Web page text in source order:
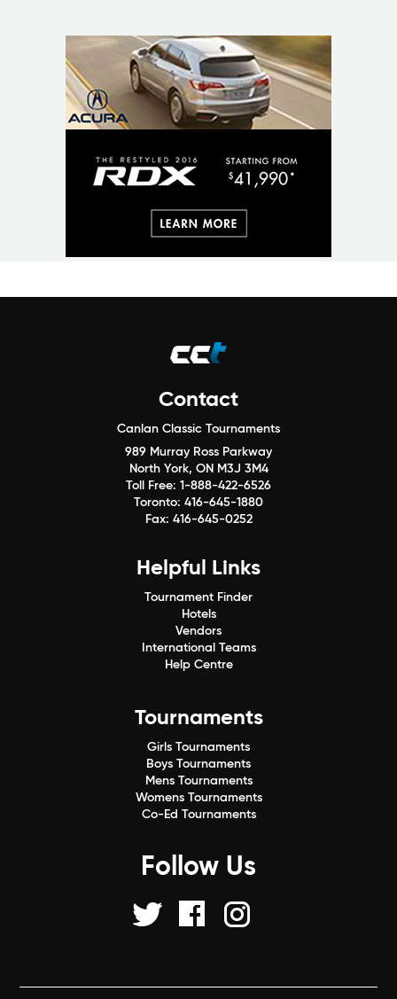
Contact
Canlan Classic Tournaments
989 Murray Ross Parkway
North York, ON M3J 3M4
Toll Free: 1-888-422-6526
Toronto: 416-645-1880
Fax: 416-645-0252
Helpful Links
Tournament Finder
Hotels
Vendors
International Teams
Help Centre
Tournaments
Girls Tournaments
Boys Tournaments
Mens Tournaments
Womens Tournaments
Co-Ed Tournaments
Follow Us